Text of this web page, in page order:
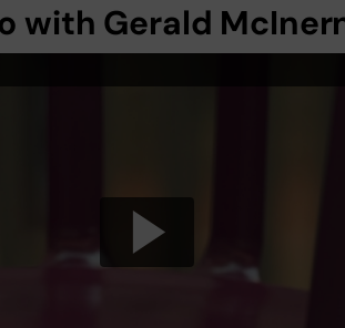
with Gerald